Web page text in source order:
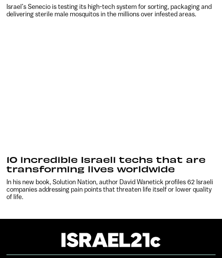
Israel’s Senecio is testing its high-tech system for sorting, packaging and
delivering sterile male mosquitos in the millions over infested areas.
10 incredible Israeli techs that are
transforming lives worldwide
In his new book, Solution Nation, author David Wanetick profiles 62 Israeli
companies addressing pain points that threaten life itself or lower quality
of life.